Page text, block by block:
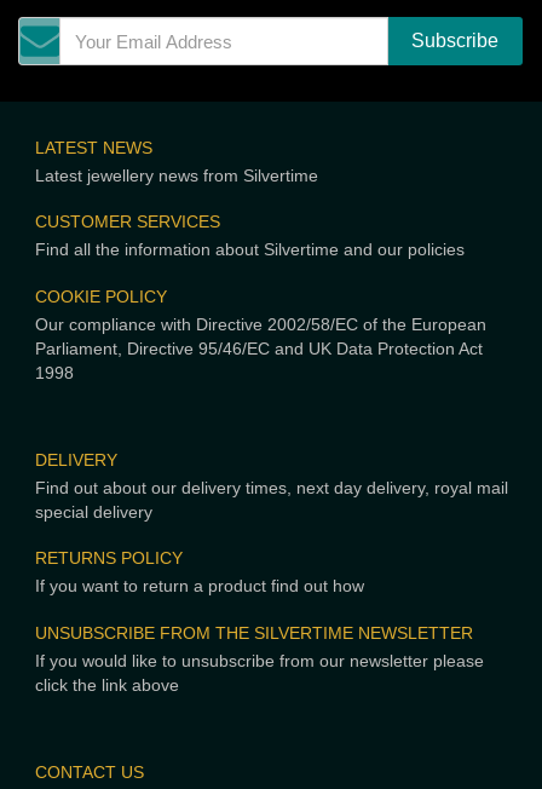
LATEST NEWS
Latest jewellery news from Silvertime
CUSTOMER SERVICES
Find all the information about Silvertime and our policies
COOKIE POLICY
Our compliance with Directive 2002/58/EC of the European
Parliament, Directive 95/46/EC and UK Data Protection Act
1998
DELIVERY
Find out about our delivery times, next day delivery, royal mail
special delivery
RETURNS POLICY
If you want to return a product find out how
UNSUBSCRIBE FROM THE SILVERTIME NEWSLETTER
If you would like to unsubscribe from our newsletter please
click the link above
CONTACT US